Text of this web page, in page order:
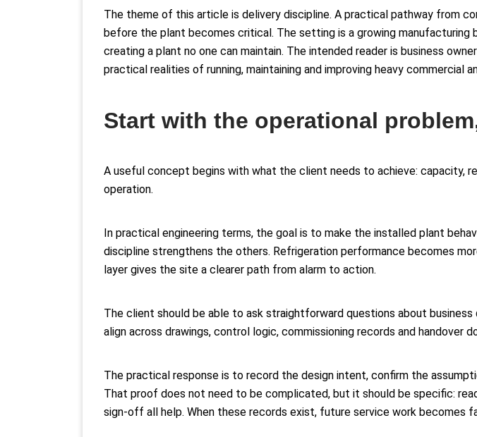
The theme of this article is delivery discipline. A practical pathway from
before the plant becomes critical. The setting is a growing
creating a plant no one can maintain. The intended reader is business
practical realities of running, maintaining and improving heavy commercial
Start with the operational
A useful concept begins with what the client needs to achieve: capacity,
operation.
In practical engineering terms, the goal is to make the installed plant
discipline strengthens the others. Refrigeration performance becomes
layer gives the site a clearer path from alarm to action.
The client should be able to ask straightforward questions about
align across drawings, control logic, commissioning records and handover
The practical response is to record the design intent, confirm the
That proof does not need to be complicated, but it should be specific:
sign-off all help. When these records exist, future service work becomes